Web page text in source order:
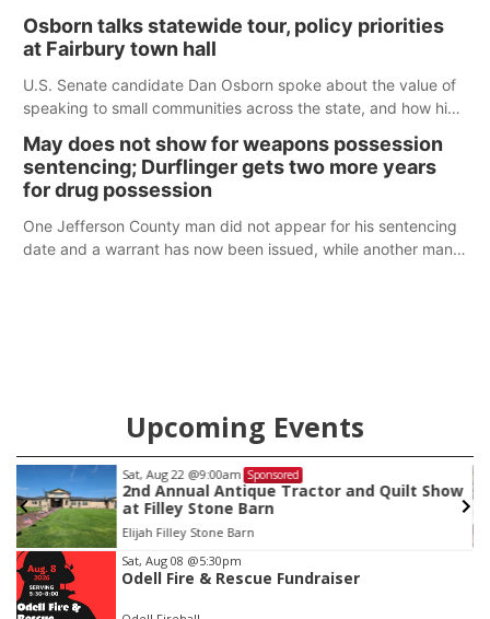
Osborn talks statewide tour, policy priorities
at Fairbury town hall
U.S. Senate candidate Dan Osborn spoke about the value of
speaking to small communities across the state, and how his
May does not show for weapons possession
sentencing; Durflinger gets two more years
for drug possession
One Jefferson County man did not appear for his sentencing
date and a warrant has now been issued, while another man
Upcoming Events
Sat, Aug 22 @9:00am Sponsored
2nd Annual Antique Tractor and Quilt Show
at Filley Stone Barn
Elijah Filley Stone Barn
Item
3
of
Sat, Aug 08 @5:30pm
Odell Fire & Rescue Fundraiser